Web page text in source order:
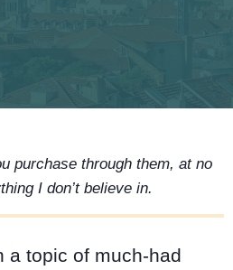
purchase through them, at no
I don’t believe in.
a topic of much-had